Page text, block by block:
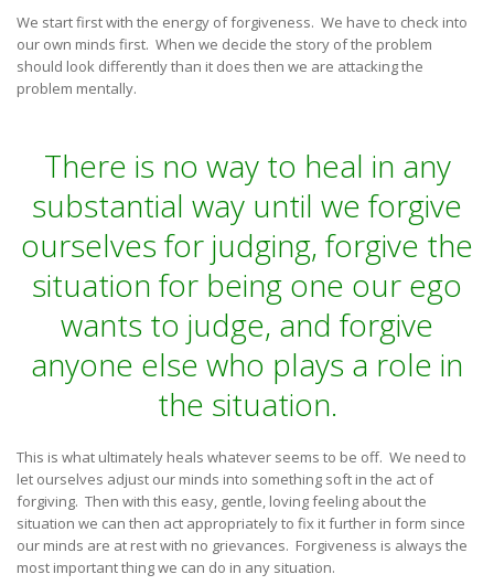
We start first with the energy of forgiveness. We have to check into
our own minds first. When we decide the story of the problem
should look differently than it does then we are attacking the
problem mentally.
There is no way to heal in any
substantial way until we forgive
ourselves for judging, forgive the
situation for being one our ego
wants to judge, and forgive
anyone else who plays a role in
the situation.
This is what ultimately heals whatever seems to be off. We need to
let ourselves adjust our minds into something soft in the act of
forgiving. Then with this easy, gentle, loving feeling about the
situation we can then act appropriately to fix it further in form since
our minds are at rest with no grievances. Forgiveness is always the
most important thing we can do in any situation.